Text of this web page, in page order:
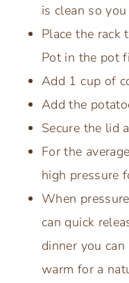
is clean so
Place the rack
Pot in the pot
Add 1 cup of
Add the
Secure the lid
For the
high pressure
When
can quick
dinner you
warm for a